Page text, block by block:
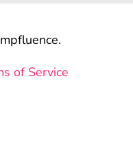
of Service